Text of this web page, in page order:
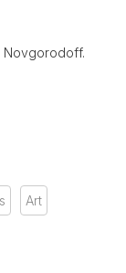
Novgorodoff.
Art